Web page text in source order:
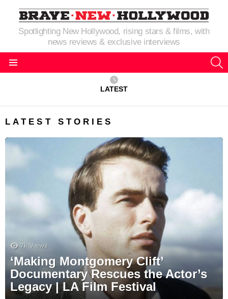
Spotlighting New Hollywood, rising stars & films, with
news reviews & exclusive interviews
LATEST
LATEST STORIES
7k Views
‘Making Montgomery Clift’
Documentary Rescues the Actor’s
Legacy | LA Film Festival